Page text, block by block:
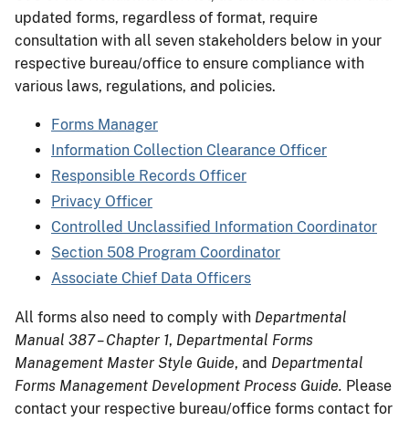
updated forms, regardless of format, require
consultation with all seven stakeholders below in your
respective bureau/office to ensure compliance with
various laws, regulations, and policies.
Forms Manager
Information Collection Clearance Officer
Responsible Records Officer
Privacy Officer
Controlled Unclassified Information Coordinator
Section 508 Program Coordinator
Associate Chief Data Officers
All forms also need to comply with Departmental
Manual 387 – Chapter 1, Departmental Forms
Management Master Style Guide, and Departmental
Forms Management Development Process Guide. Please
contact your respective bureau/office forms contact for